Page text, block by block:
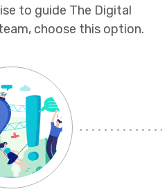
to guide The Digital
choose this option.